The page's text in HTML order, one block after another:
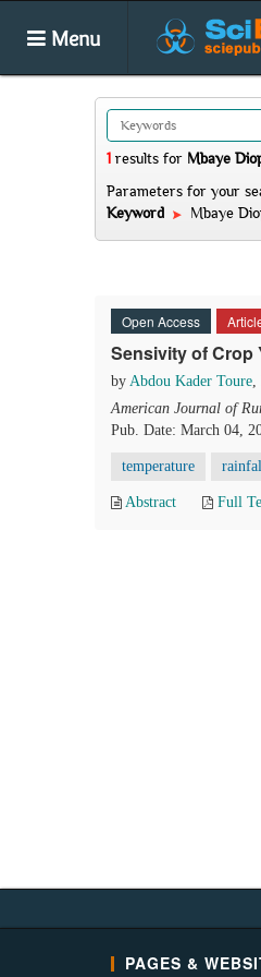
Menu
1 results for Mbaye
Parameters for your
Keyword
Mbaye
Open Access
Sensivity of Crop
by Abdou Kader Toure,
American Journal of
Pub. Date: March 04,
temperature
Abstract Full
PAGES &